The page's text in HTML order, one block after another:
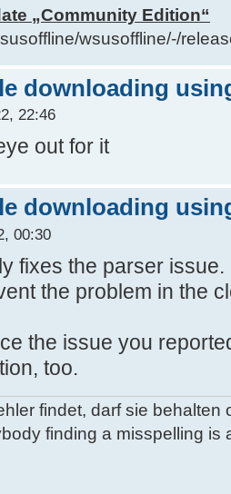
Deleted
kb4589212-
exist
/I
2>&1
1 (
Deleted
kb5000736-
„Community Edition“
wsusoffline/-/
downloading
22:46
out for it
downloading
00:30
fixes the parser issue.
the problem in the
the issue you
too.
findet, darf sie behalten
finding a misspelling is